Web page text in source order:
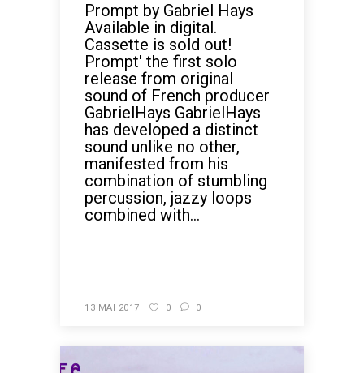
Prompt by Gabriel Hays
Available in digital.
Cassette is sold out!
Prompt' the first solo
release from original
sound of French producer
GabrielHays GabrielHays
has developed a distinct
sound unlike no other,
manifested from his
combination of stumbling
percussion, jazzy loops
combined with...
13 MAI 2017 0 0